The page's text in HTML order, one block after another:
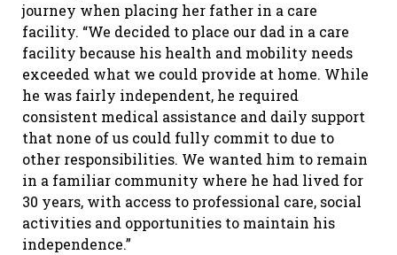
journey when placing her father in a care
facility. “We decided to place our dad in a care
facility because his health and mobility needs
exceeded what we could provide at home. While
he was fairly independent, he required
consistent medical assistance and daily support
that none of us could fully commit to due to
other responsibilities. We wanted him to remain
in a familiar community where he had lived for
30 years, with access to professional care, social
activities and opportunities to maintain his
independence.”